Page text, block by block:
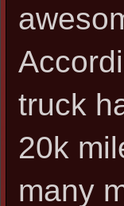
truck
20k
many